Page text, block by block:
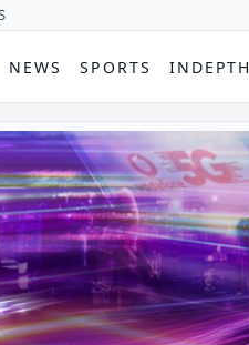
NEWS SPORTS INDEPTH